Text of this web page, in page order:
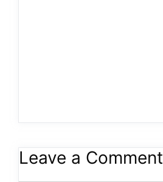
Leave a Comment